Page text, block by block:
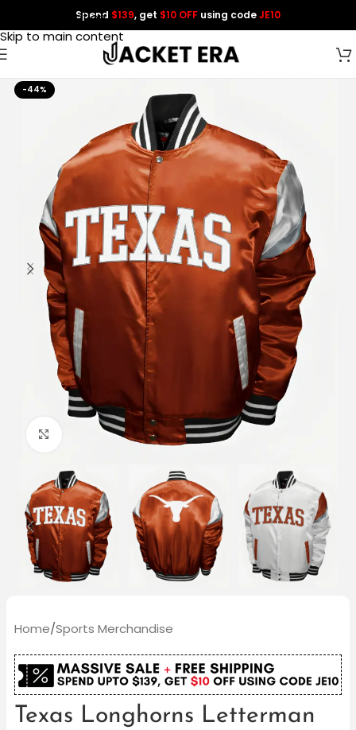
Skip to navigation
Skip to main content
Spend $139, get $10 OFF using codeJE10
-44%
Click to enlarge
Home/Sports Merchandise
Texas Longhorns Letterman